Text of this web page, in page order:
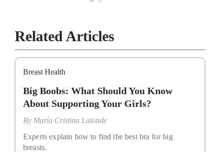
Related Articles
Breast Health
Big Boobs: What Should You Know
About Supporting Your Girls?
By María Cristina Lalonde
Experts explain how to find the best bra for big
breasts.